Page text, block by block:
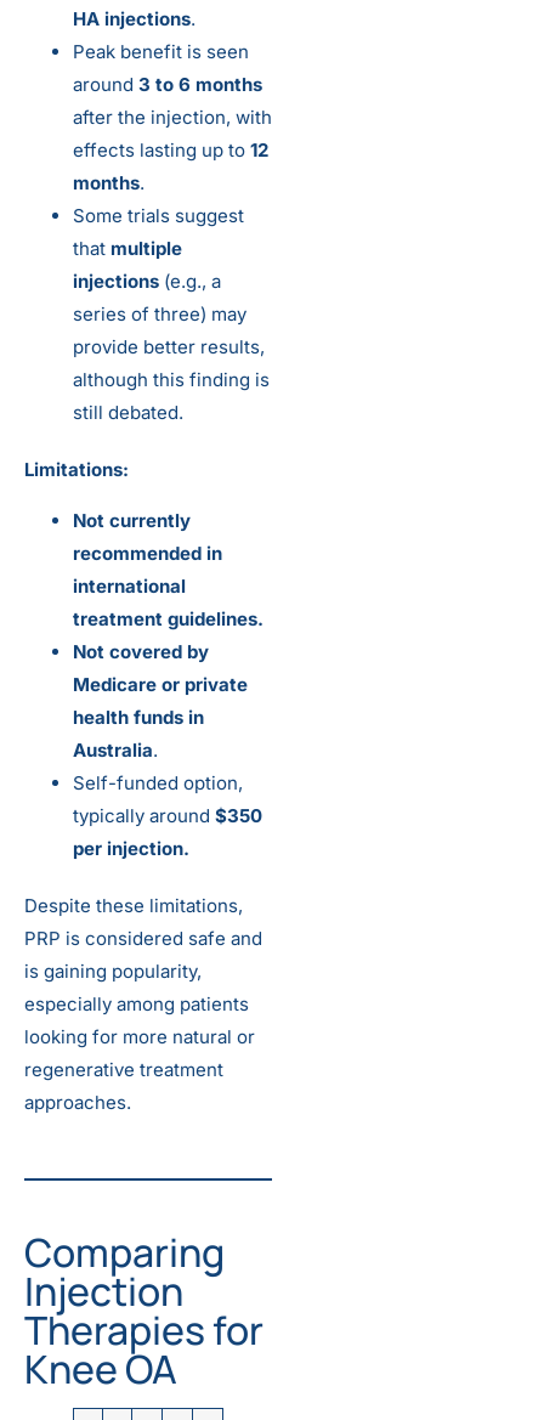
HA injections.
Peak benefit is seen
around 3 to 6 months
after the injection, with
effects lasting up to 12
months.
Some trials suggest
that multiple
injections (e.g., a
series of three) may
provide better results,
although this finding is
still debated.
Limitations:
Not currently
recommended in
international
treatment guidelines.
Not covered by
Medicare or private
health funds in
Australia.
Self-funded option,
typically around $350
per injection.
Despite these limitations,
PRP is considered safe and
is gaining popularity,
especially among patients
looking for more natural or
regenerative treatment
approaches.
Comparing
Injection
Therapies for
Knee OA